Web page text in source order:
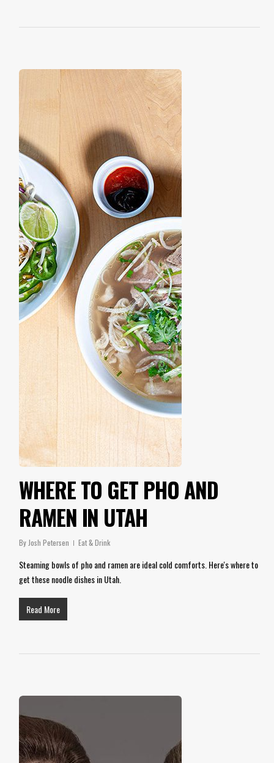
WHERE TO GET PHO AND
RAMEN IN UTAH
By Josh Petersen Eat & Drink
Steaming bowls of pho and ramen are ideal cold comforts. Here's where to
get these noodle dishes in Utah.
Read More